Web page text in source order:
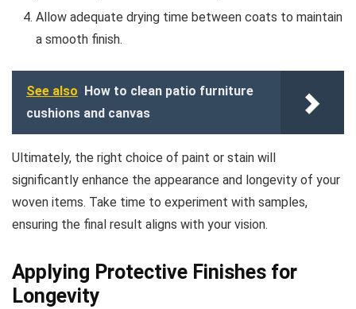
Allow adequate drying time between coats to maintain
a smooth finish.
See also
How to clean patio furniture
cushions and canvas
Ultimately, the right choice of paint or stain will
significantly enhance the appearance and longevity of your
woven items. Take time to experiment with samples,
ensuring the final result aligns with your vision.
Applying Protective Finishes for
Longevity